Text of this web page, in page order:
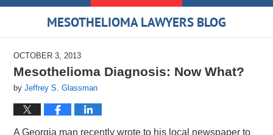
MESOTHELIOMA LAWYERS BLOG
OCTOBER 3, 2013
Mesothelioma Diagnosis: Now What?
byJeffrey S. Glassman
A Georgia man recently wrote to his local newspaper to